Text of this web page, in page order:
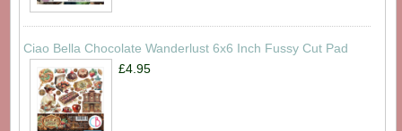
Ciao Bella Chocolate Wanderlust 6x6 Inch Fussy Cut Pad
£4.95